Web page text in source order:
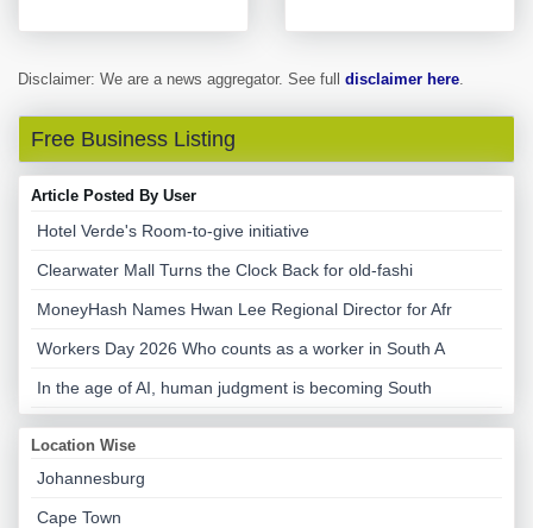
Disclaimer: We are a news aggregator. See full disclaimer here.
Free Business Listing
Article Posted By User
Hotel Verde's Room-to-give initiative
Clearwater Mall Turns the Clock Back for old-fashi
MoneyHash Names Hwan Lee Regional Director for Afr
Workers Day 2026 Who counts as a worker in South A
In the age of AI, human judgment is becoming South
Location Wise
Johannesburg
Cape Town